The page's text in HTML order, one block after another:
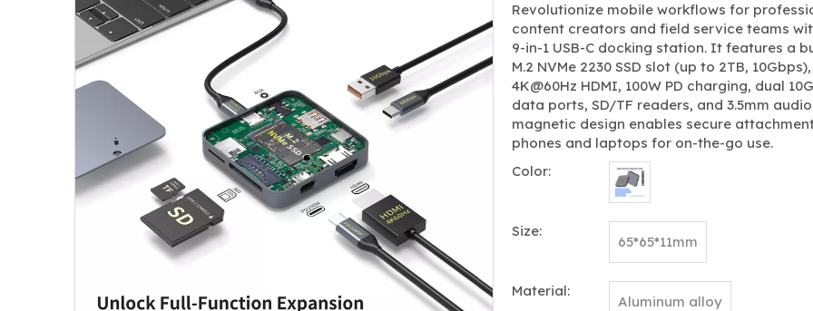
Revolutionize mobile workflows for
content creators and field service teams
9-in-1 USB-C docking station. It features a
M.2 NVMe 2230 SSD slot (up to 2TB, 10Gbps),
4K@60Hz HDMI, 100W PD charging, dual
data ports, SD/TF readers, and 3.5mm
magnetic design enables secure
phones and laptops for on-the-go use.
Color:
Size:
65*65*11mm
Material:
Aluminum alloy